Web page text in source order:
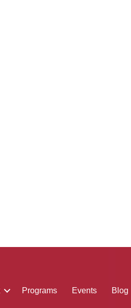
Programs Events Blog